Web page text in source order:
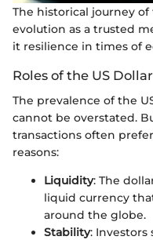
The historical journey
evolution as a trusted
it resilience in times of
Roles of the US
The prevalence of the
cannot be overstated.
transactions often
reasons:
Liquidity: The
liquid currency
around the globe.
Stability: Investors